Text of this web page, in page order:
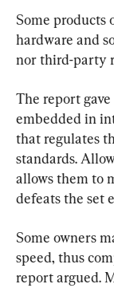
Some products
hardware and
nor third-party
The report
embedded in
that regulates
standards.
allows them to
defeats the set
Some owners
speed, thus
report argued.